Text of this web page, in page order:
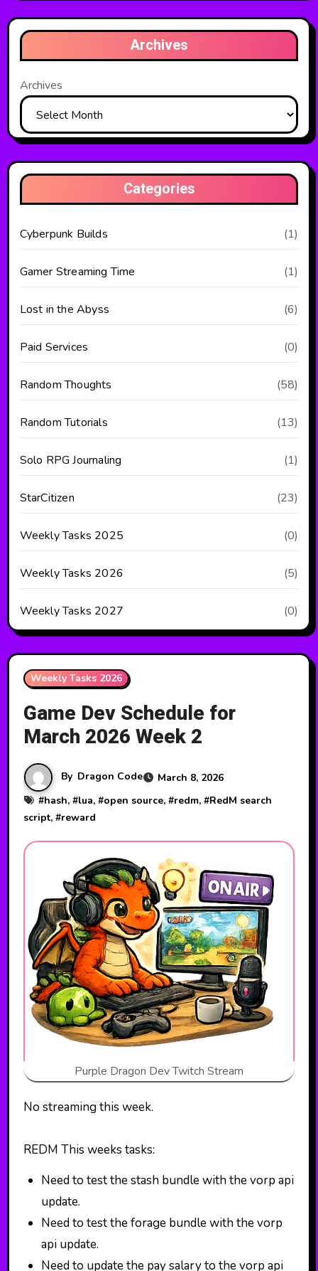
Archives
Archives
Categories
Cyberpunk Builds (1)
Gamer Streaming Time (1)
Lost in the Abyss (6)
Paid Services (0)
Random Thoughts (58)
Random Tutorials (13)
Solo RPG Journaling (1)
StarCitizen (23)
Weekly Tasks 2025 (0)
Weekly Tasks 2026 (5)
Weekly Tasks 2027 (0)
Weekly Tasks 2026
Game Dev Schedule for
March 2026 Week 2
By Dragon Code
March 8, 2026
#hash, #lua, #open source, #redm, #RedM search
script, #reward
Purple Dragon Dev Twitch Stream
No streaming this week.
REDM This weeks tasks:
Need to test the stash bundle with the vorp api
update.
Need to test the forage bundle with the vorp
api update.
Need to update the pay salary to the vorp api